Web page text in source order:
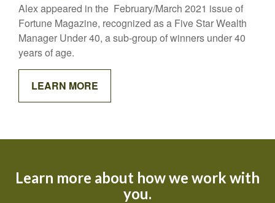
Alex appeared in the February/March 2021 issue of
Fortune Magazine, recognized as a Five Star Wealth
Manager Under 40, a sub-group of winners under 40
years of age.
LEARN MORE
Learn more about how we work with
you.